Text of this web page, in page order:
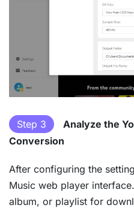
Step 3
Analyze the
Conversion
After configuring the
Music web player
album, or playlist for